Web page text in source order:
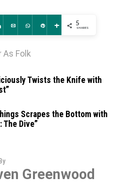
Share Email WhatsApp
Pin More 5
SHARES
As Folk
Twists the Knife with
Scrapes the Bottom with
The Dive”
Greenwood